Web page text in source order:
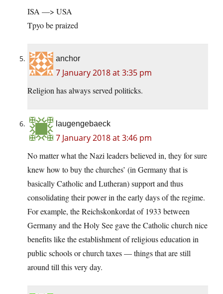
ISA —> USA
Tpyo be praized
anchor
7 January 2018 at 3:35 pm
Religion has always served politicks.
laugengebaeck
7 January 2018 at 3:46 pm
No matter what the Nazi leaders believed in, they for sure
knew how to buy the churches’ (in Germany that is
basically Catholic and Lutheran) support and thus
consolidating their power in the early days of the regime.
For example, the Reichskonkordat of 1933 between
Germany and the Holy See gave the Catholic church nice
benefits like the establishment of religious education in
public schools or church taxes — things that are still
around till this very day.